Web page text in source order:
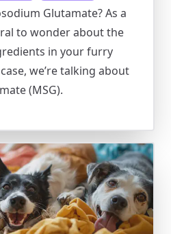
Glutamate? As a
to wonder about the
in your furry
we’re talking about
(MSG).